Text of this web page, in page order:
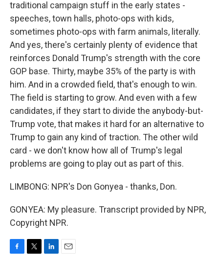
traditional campaign stuff in the early states -
speeches, town halls, photo-ops with kids,
sometimes photo-ops with farm animals, literally.
And yes, there's certainly plenty of evidence that
reinforces Donald Trump's strength with the core
GOP base. Thirty, maybe 35% of the party is with
him. And in a crowded field, that's enough to win.
The field is starting to grow. And even with a few
candidates, if they start to divide the anybody-but-
Trump vote, that makes it hard for an alternative to
Trump to gain any kind of traction. The other wild
card - we don't know how all of Trump's legal
problems are going to play out as part of this.
LIMBONG: NPR's Don Gonyea - thanks, Don.
GONYEA: My pleasure. Transcript provided by NPR,
Copyright NPR.